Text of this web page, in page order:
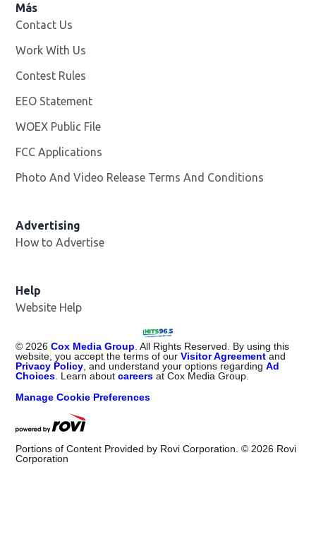
Más
Contact Us
Work With Us
Contest Rules
EEO Statement
WOEX Public File
FCC Applications
Photo And Video Release Terms And Conditions
Advertising
How to Advertise
Help
Website Help
© 2026 Cox Media Group . All Rights Reserved. By using this
website, you accept the terms of ourVisitor Agreementand
Privacy Policy , and understand your options regardingAd
Choices . Learn aboutcareers at Cox Media Group.
Manage Cookie Preferences
Portions of Content Provided by Rovi Corporation. © 2026 Rovi
Corporation